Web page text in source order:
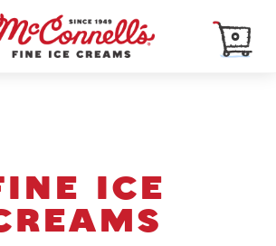
0
Order Online
of the Month Club
ICE